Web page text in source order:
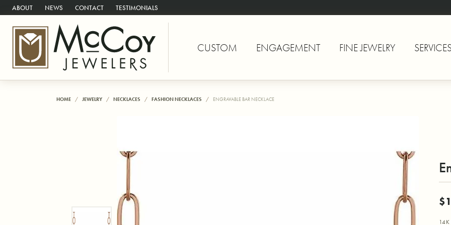
ABOUT NEWS CONTACT TESTIMONIALS
CUSTOM ENGAGEMENT FINE JEWELRY
HOME JEWELRY NECKLACES FASHION NECKLACES ENGRAVABLE BAR NECKLACE